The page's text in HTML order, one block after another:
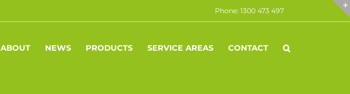
Phone: 1300 473 497
ABOUT NEWS PRODUCTS SERVICE AREAS CONTACT